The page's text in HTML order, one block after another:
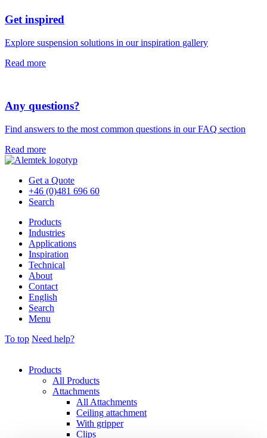
Get inspired
Explore suspension solutions in our inspiration gallery
Read more
Any questions?
Find answers to the most common questions in our FAQ section
Read more
Get a Quote
+46 (0)481 696 60
Search
Products
Industries
Applications
Inspiration
Technical
About
Contact
English
Search
Menu
To top Need help?
Products
All Products
Attachments
All Attachments
Ceiling attachment
With gripper
Clips